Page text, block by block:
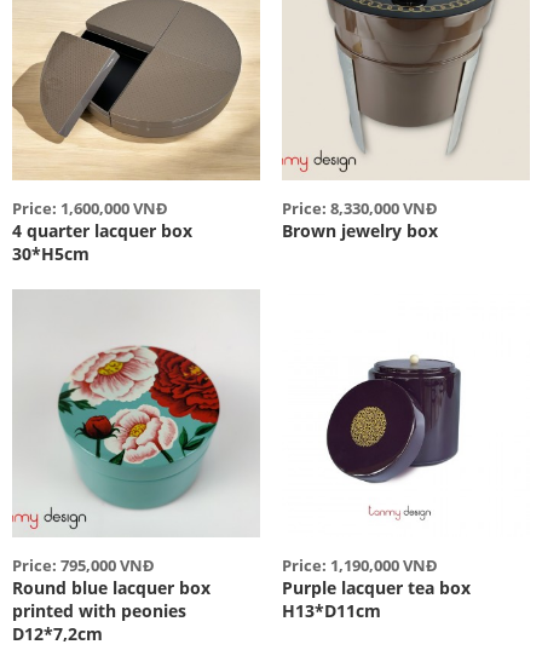
Price: 1,600,000 VNĐ
4 quarter lacquer box
30*H5cm
Price: 8,330,000 VNĐ
Brown jewelry box
Price: 795,000 VNĐ
Round blue lacquer box
printed with peonies
D12*7,2cm
Price: 1,190,000 VNĐ
Purple lacquer tea box
H13*D11cm